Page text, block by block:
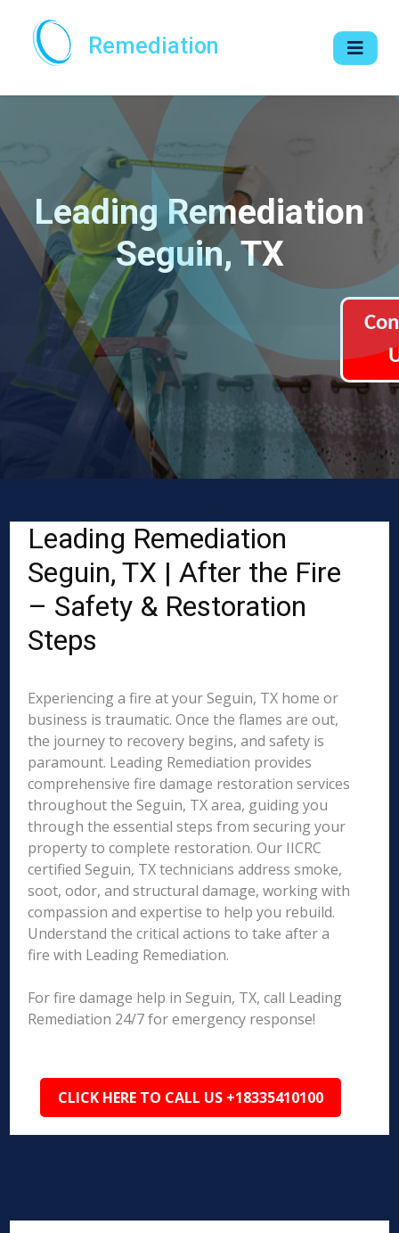
Remediation
Leading Remediation
Seguin, TX
Leading Remediation
Seguin, TX | After the Fire
– Safety & Restoration
Steps
Experiencing a fire at your Seguin, TX home or
business is traumatic. Once the flames are out,
the journey to recovery begins, and safety is
paramount. Leading Remediation provides
comprehensive fire damage restoration services
throughout the Seguin, TX area, guiding you
through the essential steps from securing your
property to complete restoration. Our IICRC
certified Seguin, TX technicians address smoke,
soot, odor, and structural damage, working with
compassion and expertise to help you rebuild.
Understand the critical actions to take after a
fire with Leading Remediation.
For fire damage help in Seguin, TX, call Leading
Remediation 24/7 for emergency response!
CLICK HERE TO CALL US +18335410100